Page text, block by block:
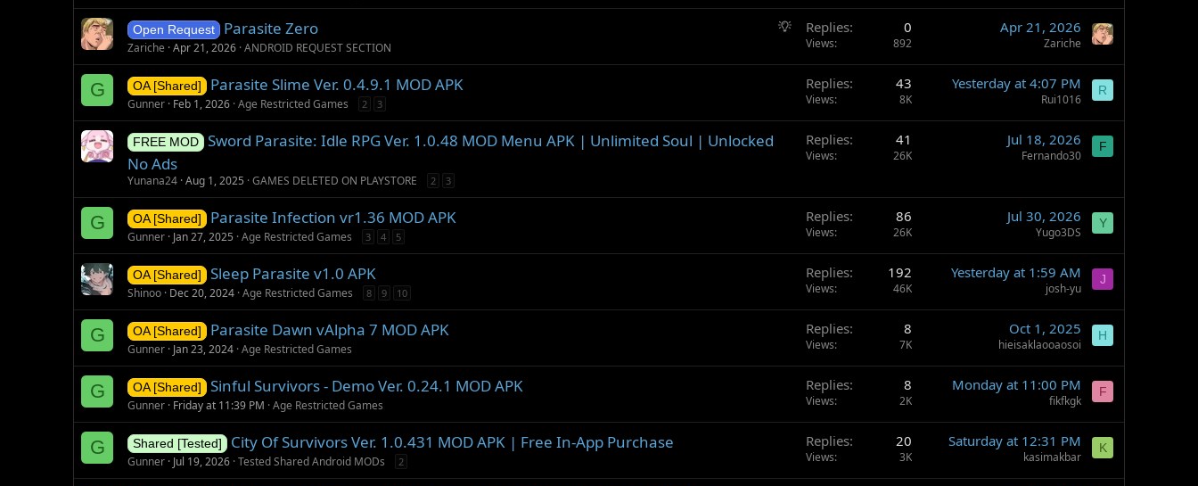
S
g
s
n
Open Request Parasite Zero
Zariche Apr 21, 2026 ANDROID REQUEST SECTION
Replies 0
Views 892
Apr 21, 2026
Zariche
G OA [Shared] Parasite Slime Ver. 0.4.9.1 MOD APK
Gunner Feb 1, 2026 Age Restricted Games 2 3
Replies 43
Views 8K
Yesterday at 4:07 PM
Rui1016
R
FREE MOD
Sword Parasite: Idle RPG Ver. 1.0.48 MOD Menu APK | Unlimited Soul | Unlocked
No Ads
Yunana24 Aug 1, 2025 GAMES DELETED ON PLAYSTORE 2 3
Replies 41
Views 26K
Jul 18, 2026
Fernando30
F
G OA [Shared] Parasite Infection vr1.36 MOD APK
Gunner Jan 27, 2025 Age Restricted Games 3 4 5
Replies 86
Views 26K
Jul 30, 2026
Yugo3DS
Y
OA [Shared] Sleep Parasite v1.0 APK
Shinoo Dec 20, 2024 Age Restricted Games 8 9 10
Replies 192
Views 46K
Yesterday at 1:59 AM
josh-yu
J
G OA [Shared] Parasite Dawn vAlpha 7 MOD APK
Gunner Jan 23, 2024 Age Restricted Games
Replies 8
Views 7K
Oct 1, 2025
hieisaklaooaosoi
H
G OA [Shared] Sinful Survivors - Demo Ver. 0.24.1 MOD APK
Gunner Friday at 11:39 PM Age Restricted Games
Replies 8
Views 2K
Monday at 11:00 PM
fikfkgk
F
G Shared [Tested] City Of Survivors Ver. 1.0.431 MOD APK | Free In-App Purchase
Gunner Jul 19, 2026 Tested Shared Android MODs 2
Replies 20
Views 3K
Saturday at 12:31 PM
kasimakbar
K